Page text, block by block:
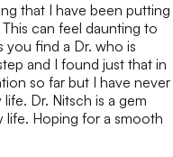
that I have been putting
can feel daunting to
you find a Dr. who is
and I found just that in
so far but I have never
Dr. Nitsch is a gem
life. Hoping for a smooth